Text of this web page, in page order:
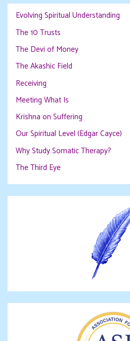
Evolving Spiritual Understanding
The 10 Trusts
The Devi of Money
The Akashic Field
Receiving
Meeting What Is
Krishna on Suffering
Our Spiritual Level (Edgar Cayce)
Why Study Somatic Therapy?
The Third Eye